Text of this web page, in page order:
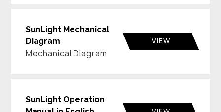
SunLight Mechanical
Diagram
Mechanical Diagram
VIEW
SunLight Operation